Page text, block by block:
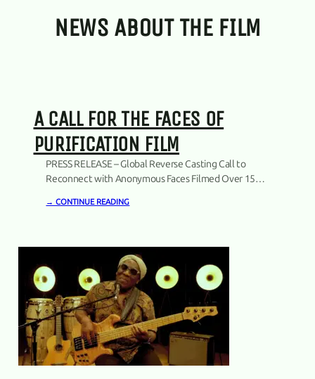
NEWS ABOUT THE FILM
A CALL FOR THE FACES OF
PURIFICATION FILM
PRESS RELEASE – Global Reverse Casting Call to
Reconnect with Anonymous Faces Filmed Over 15
producers of the documentary project Purification
→ CONTINUE READING